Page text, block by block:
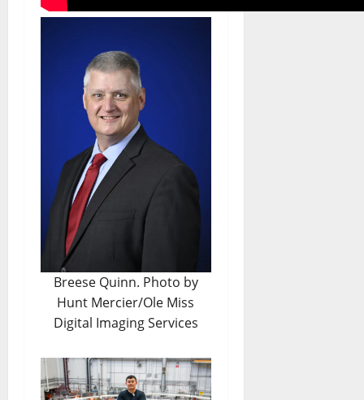
Breese Quinn. Photo by
Hunt Mercier/Ole Miss
Digital Imaging Services